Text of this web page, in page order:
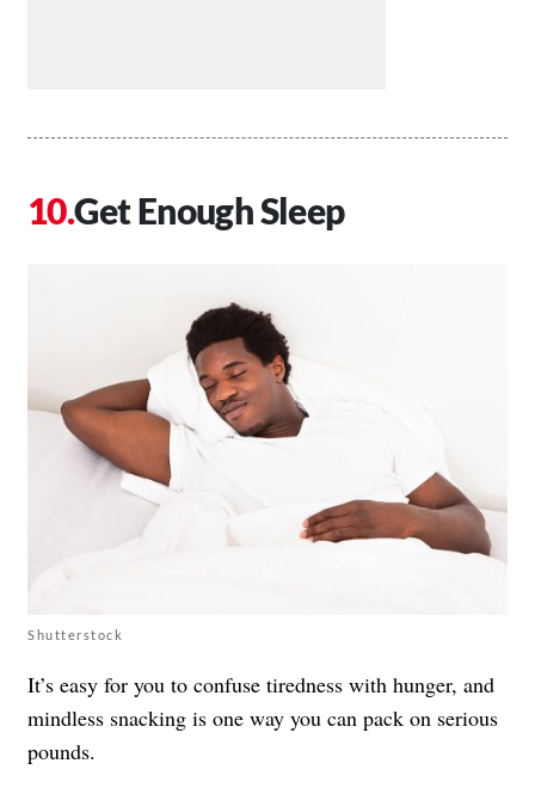
Get Enough Sleep
Shutterstock
It’s easy for you to confuse tiredness with hunger, and
mindless snacking is one way you can pack on serious
pounds.